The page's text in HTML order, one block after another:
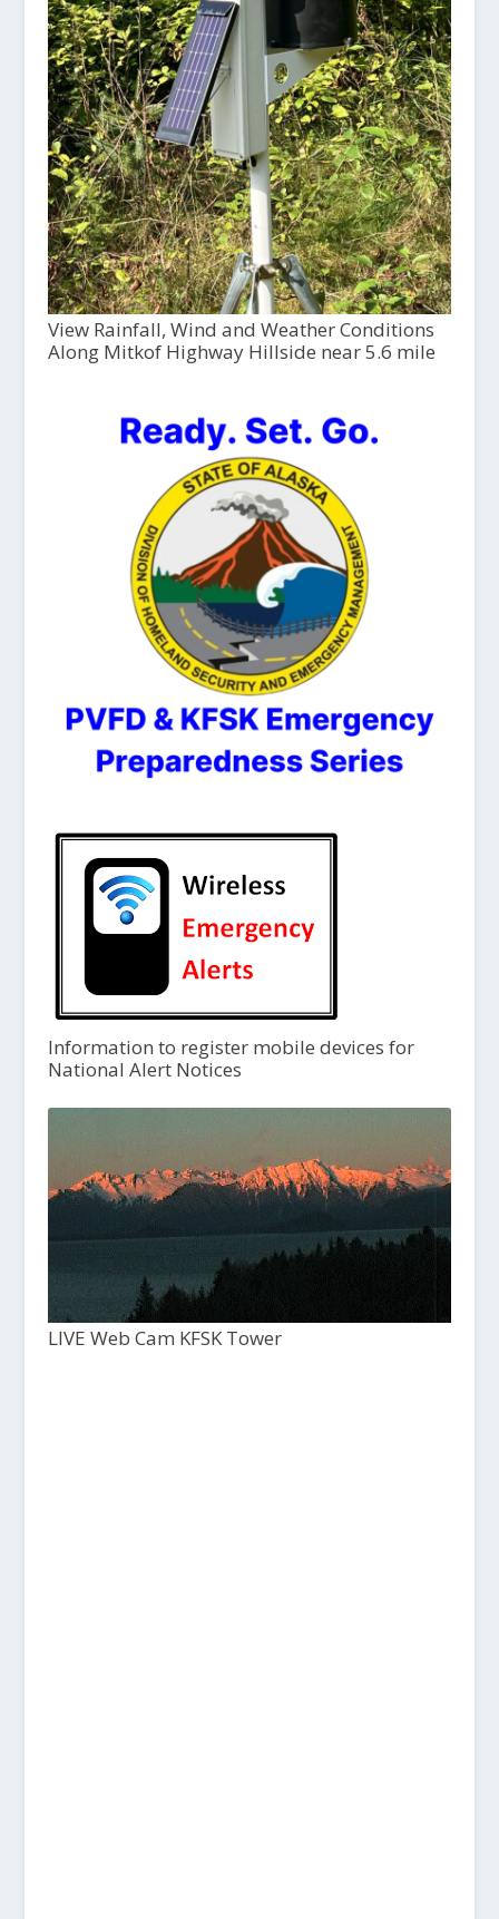
View Rainfall, Wind and Weather Conditions
Along Mitkof Highway Hillside near 5.6 mile
Information to register mobile devices for
National Alert Notices
LIVE Web Cam KFSK Tower